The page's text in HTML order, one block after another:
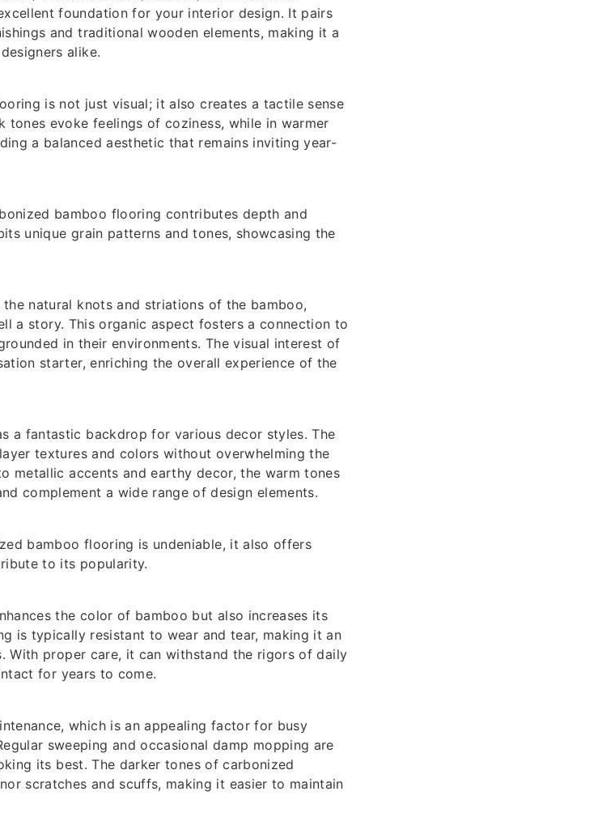
foundation for your interior design. It pairs
and traditional wooden elements, making it a
alike.
is not just visual; it also creates a tactile sense
evoke feelings of coziness, while in warmer
a balanced aesthetic that remains inviting year-
bamboo flooring contributes depth and
unique grain patterns and tones, showcasing the
natural knots and striations of the bamboo,
a story. This organic aspect fosters a connection to
in their environments. The visual interest of
starter, enriching the overall experience of the
a fantastic backdrop for various decor styles. The
textures and colors without overwhelming the
metallic accents and earthy decor, the warm tones
complement a wide range of design elements.
bamboo flooring is undeniable, it also offers
to its popularity.
the color of bamboo but also increases its
is typically resistant to wear and tear, making it an
With proper care, it can withstand the rigors of daily
for years to come.
which is an appealing factor for busy
sweeping and occasional damp mopping are
its best. The darker tones of carbonized
scratches and scuffs, making it easier to maintain